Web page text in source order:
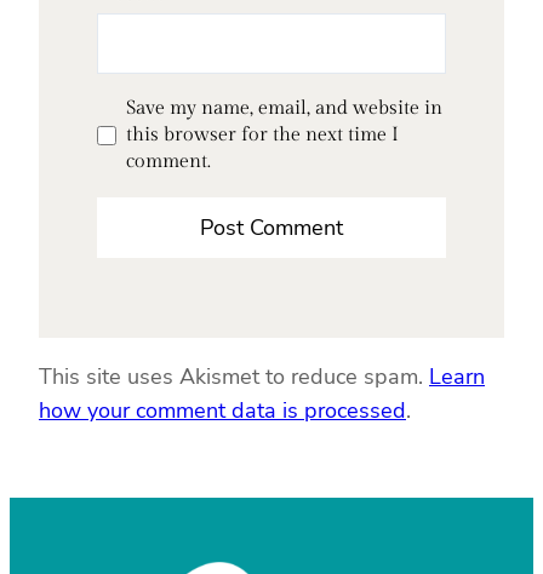
Save my name, email, and website in
this browser for the next time I
comment.
This site uses Akismet to reduce spam. Learn
how your comment data is processed.